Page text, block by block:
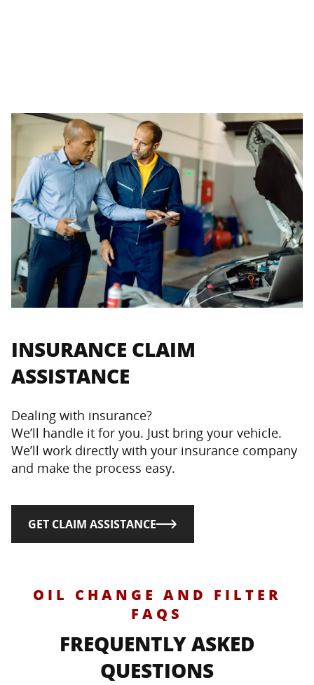
INSURANCE CLAIM
ASSISTANCE
Dealing with insurance?
We’ll handle it for you. Just bring your vehicle.
We’ll work directly with your insurance company
and make the process easy.
GET CLAIM ASSISTANCE
OIL CHANGE AND FILTER
FAQS
FREQUENTLY ASKED
QUESTIONS